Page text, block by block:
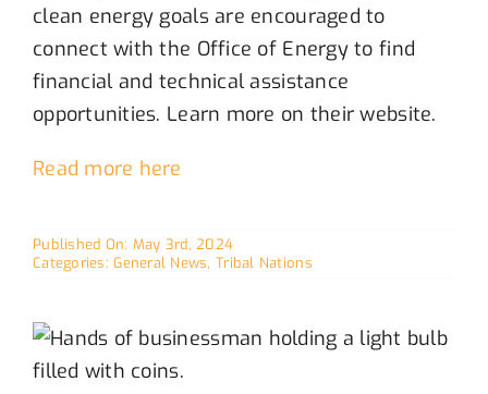
clean energy goalsare encouraged to
connect with the Office of Energy to find
financial and technicalassistance
opportunities. Learn more on their website.
Read more here
Published On: May 3rd, 2024
Categories:General News,Tribal Nations